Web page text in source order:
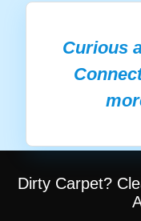
Curious
Dirty Carpet?